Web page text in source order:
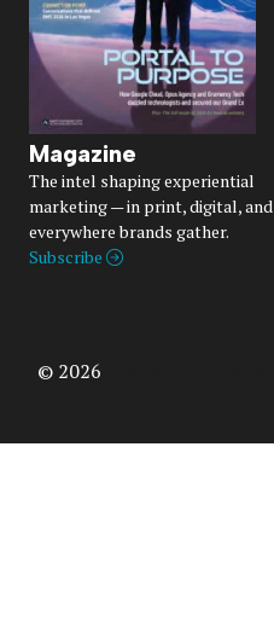
Magazine
The intel shaping experiential
marketing — in print, digital, and
everywhere brands gather.
Subscribe
© 2026